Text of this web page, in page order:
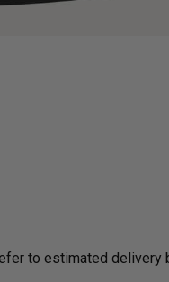
to estimated delivery